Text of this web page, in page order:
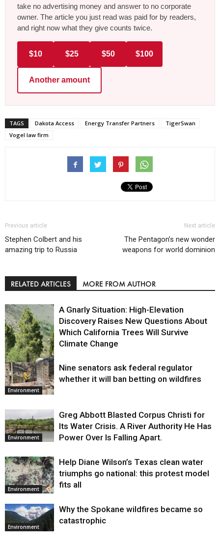
take no advertising money and answer to no corporate
owner. The article you just read was paid for by readers,
and right now what they give counts twice.
$10 $25 $50 $100
Another amount
TAGS Dakota Access Energy Transfer Partners
TigerSwan
Vogel law firm
Previous article
Stephen Colbert and his
amazing trip to Russia
Next article
The Pentagon’s new wonder
weapons for world dominion
RELATED ARTICLES MORE FROM AUTHOR
Environment
A Gnarly Situation: High-Elevation
Discovery Raises New Questions About
Which California Trees Will Survive
Climate Change
Environment
Nine senators ask federal regulator
whether it will ban betting on wildfires
Environment
Greg Abbott Blasted Corpus Christi for
Its Water Crisis. A River Authority He Has
Power Over Is Falling Apart.
Environment
Help Diane Wilson’s Texas clean water
triumphs go national: this protest model
fits all
Environment
Why the Spokane wildfires became so
catastrophic